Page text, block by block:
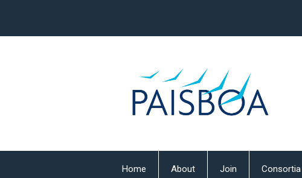
Home About Join Consortia